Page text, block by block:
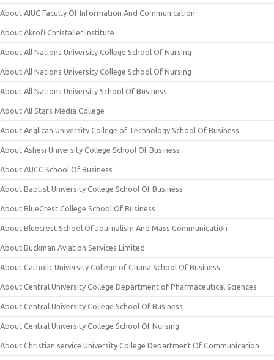
About AIUC Faculty Of Information And Communication
About Akrofi Christaller Institute
About All Nations University College School Of Nursing
About All Nations University College School Of Nursing
About All Nations University School Of Business
About All Stars Media College
About Anglican University College of Technology School Of Business
About Ashesi University College School Of Business
About AUCC School Of Business
About Baptist University College School Of Business
About BlueCrest College School Of Business
About Bluecrest School Of Journalism And Mass Communication
About Buckman Aviation Services Limited
About Catholic University College of Ghana School Of Business
About Central University College Department of Pharmaceutical Sciences
About Central University College School Of Business
About Central University College School Of Nursing
About Christian service University College Department Of Communication